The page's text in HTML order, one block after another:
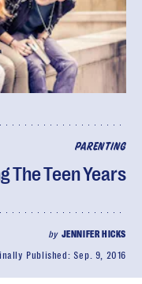
PARENTING
The Teen Years
by JENNIFER HICKS
Published: Sep. 9, 2016